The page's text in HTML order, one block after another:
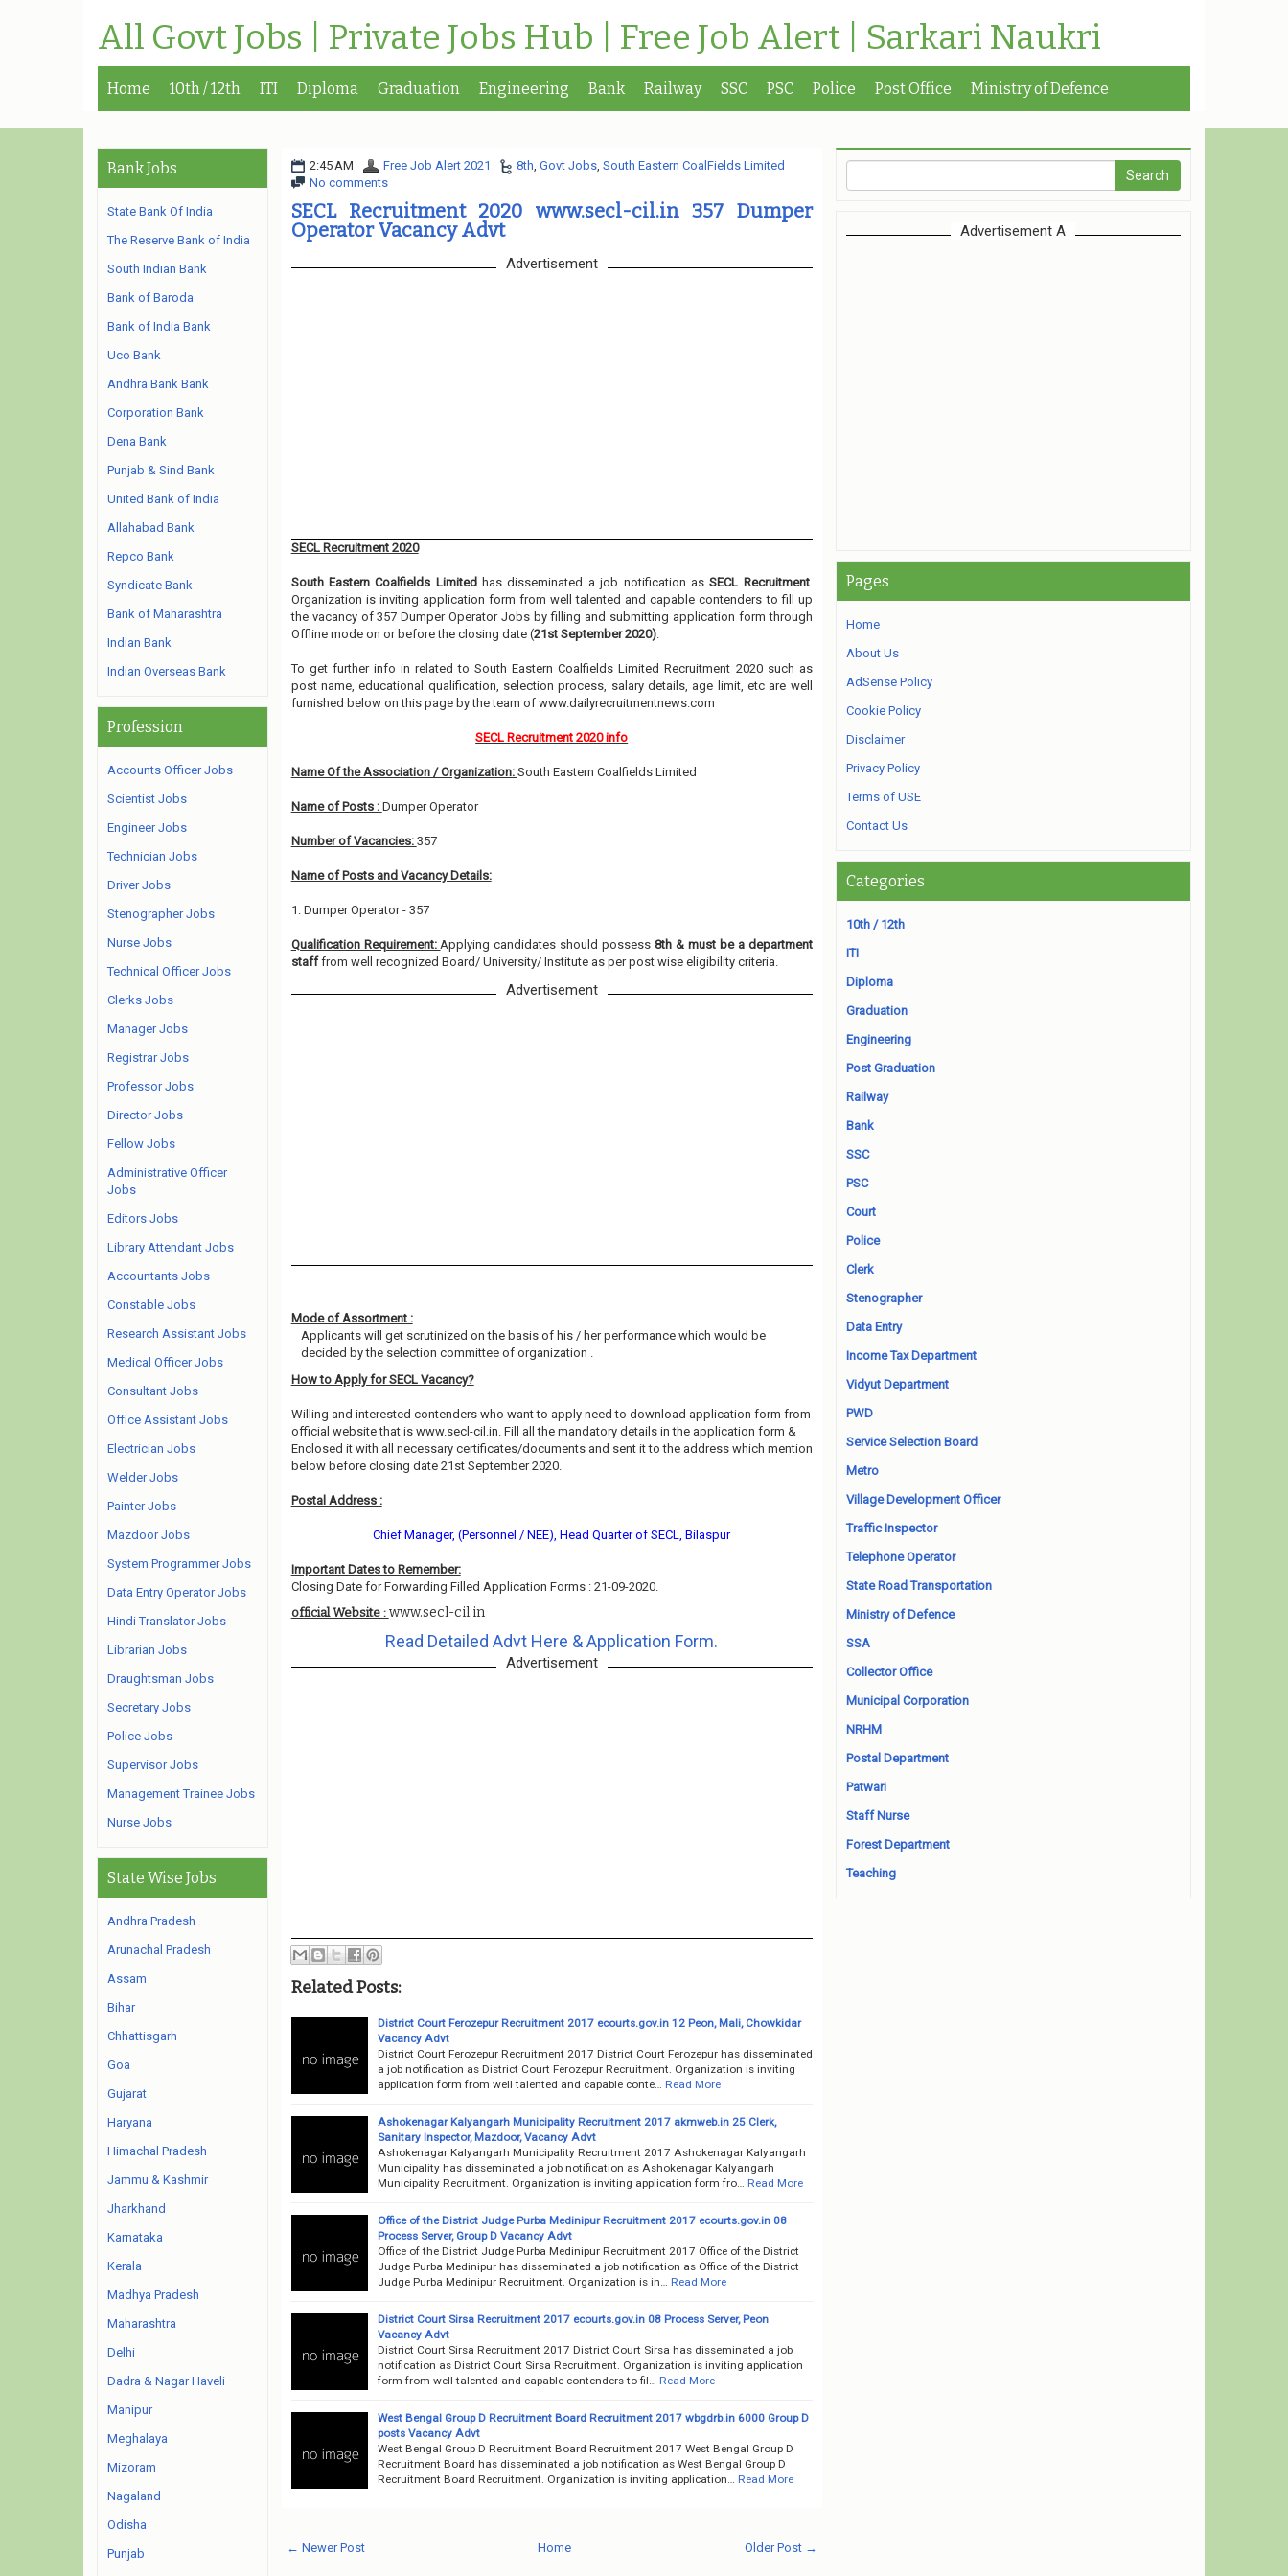
All Govt Jobs | Private Jobs Hub | Free Job Alert | Sarkari Naukri
Home 10th / 12th ITI Diploma Graduation Engineering Bank Railway SSC PSC Police Post Office Ministry of Defence
2:45 AM Free Job Alert 2021 8th, Govt Jobs, South Eastern CoalFields Limited
No comments
SECL Recruitment 2020 www.secl-cil.in 357 Dumper
Operator Vacancy Advt
Advertisement
SECL Recruitment 2020
South Eastern Coalfields Limitedhas disseminated a job notification asSECL Recruitment.
Organization is inviting application form from well talented and capable contenders to fill up
the vacancy of 357 Dumper Operator Jobs by filling and submitting application form through
Offline mode on or before the closing date (21st September 2020).
To get further info in related to South Eastern Coalfields Limited Recruitment 2020 such as
post name, educational qualification, selection process, salary details, age limit, etc are well
furnished below on this page by the team of www.dailyrecruitmentnews.com
SECL Recruitment 2020 info
Name Of the Association / Organization: South Eastern Coalfields Limited
Name of Posts : Dumper Operator
Number of Vacancies: 357
Name of Posts and Vacancy Details:
1. Dumper Operator - 357
Qualification Requirement:Applying candidates should possess 8th & must be a department
stafffrom well recognized Board/ University/ Institute as per post wise eligibility criteria.
Advertisement
Mode of Assortment :
Applicants will get scrutinized on the basis of his / her performance which would be
decided by the selection committee of organization .
How to Apply for SECL Vacancy?
Willing and interested contenders who want to apply need to download application form from
official website that is www.secl-cil.in. Fill all the mandatory details in the application form &
Enclosed it with all necessary certificates/documents and sent it to the address which mention
below before closing date 21st September 2020.
Postal Address :
Chief Manager, (Personnel / NEE), Head Quarter of SECL, Bilaspur
Important Dates to Remember:
Closing Date for Forwarding Filled Application Forms : 21-09-2020.
official Website : www.secl-cil.in
Read Detailed Advt Here & Application Form.
Advertisement
Related Posts:
District Court Ferozepur Recruitment 2017 ecourts.gov.in 12 Peon, Mali, Chowkidar
Vacancy Advt
District Court Ferozepur Recruitment 2017 District Court Ferozepur has disseminated
a job notification as District Court Ferozepur Recruitment. Organization is inviting
application form from well talented and capable conte…
Read More
Ashokenagar Kalyangarh Municipality Recruitment 2017 akmweb.in 25 Clerk,
Sanitary Inspector, Mazdoor, Vacancy Advt
Ashokenagar Kalyangarh Municipality Recruitment 2017 Ashokenagar Kalyangarh
Municipality has disseminated a job notification as Ashokenagar Kalyangarh
Municipality Recruitment. Organization is inviting application form fro…
Read More
Office of the District Judge Purba Medinipur Recruitment 2017 ecourts.gov.in 08
Process Server, Group D Vacancy Advt
Office of the District Judge Purba Medinipur Recruitment 2017 Office of the District
Judge Purba Medinipur has disseminated a job notification as Office of the District
Judge Purba Medinipur Recruitment. Organization is in…
Read More
District Court Sirsa Recruitment 2017 ecourts.gov.in 08 Process Server, Peon
Vacancy Advt
District Court Sirsa Recruitment 2017 District Court Sirsa has disseminated a job
notification as District Court Sirsa Recruitment. Organization is inviting application
form from well talented and capable contenders to fil…
Read More
West Bengal Group D Recruitment Board Recruitment 2017 wbgdrb.in 6000 Group D
posts Vacancy Advt
West Bengal Group D Recruitment Board Recruitment 2017 West Bengal Group D
Recruitment Board has disseminated a job notification as West Bengal Group D
Recruitment Board Recruitment. Organization is inviting application…
Read More
← Newer Post Older Post →
Home
Bank Jobs
State Bank Of India
The Reserve Bank of India
South Indian Bank
Bank of Baroda
Bank of India Bank
Uco Bank
Andhra Bank Bank
Corporation Bank
Dena Bank
Punjab & Sind Bank
United Bank of India
Allahabad Bank
Repco Bank
Syndicate Bank
Bank of Maharashtra
Indian Bank
Indian Overseas Bank
Profession
Accounts Officer Jobs
Scientist Jobs
Engineer Jobs
Technician Jobs
Driver Jobs
Stenographer Jobs
Nurse Jobs
Technical Officer Jobs
Clerks Jobs
Manager Jobs
Registrar Jobs
Professor Jobs
Director Jobs
Fellow Jobs
Administrative Officer
Jobs
Editors Jobs
Library Attendant Jobs
Accountants Jobs
Constable Jobs
Research Assistant Jobs
Medical Officer Jobs
Consultant Jobs
Office Assistant Jobs
Electrician Jobs
Welder Jobs
Painter Jobs
Mazdoor Jobs
System Programmer Jobs
Data Entry Operator Jobs
Hindi Translator Jobs
Librarian Jobs
Draughtsman Jobs
Secretary Jobs
Police Jobs
Supervisor Jobs
Management Trainee Jobs
Nurse Jobs
State Wise Jobs
Andhra Pradesh
Arunachal Pradesh
Assam
Bihar
Chhattisgarh
Goa
Gujarat
Haryana
Himachal Pradesh
Jammu & Kashmir
Jharkhand
Karnataka
Kerala
Madhya Pradesh
Maharashtra
Delhi
Dadra & Nagar Haveli
Manipur
Meghalaya
Mizoram
Nagaland
Odisha
Punjab
Advertisement A
Pages
Home
About Us
AdSense Policy
Cookie Policy
Disclaimer
Privacy Policy
Terms of USE
Contact Us
Categories
10th / 12th
ITI
Diploma
Graduation
Engineering
Post Graduation
Railway
Bank
SSC
PSC
Court
Police
Clerk
Stenographer
Data Entry
Income Tax Department
Vidyut Department
PWD
Service Selection Board
Metro
Village Development Officer
Traffic Inspector
Telephone Operator
State Road Transportation
Ministry of Defence
SSA
Collector Office
Municipal Corporation
NRHM
Postal Department
Patwari
Staff Nurse
Forest Department
Teaching